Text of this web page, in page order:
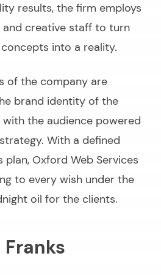
results, the firm employs
and creative staff to turn
into a reality.
of the company are
brand identity of the
the audience powered
With a defined
plan, Oxford Web Services
to every wish under the
oil for the clients.